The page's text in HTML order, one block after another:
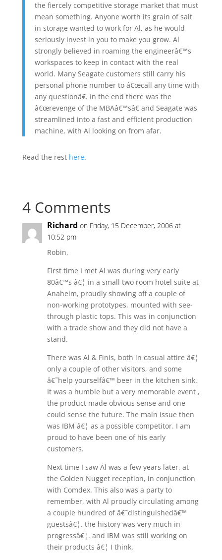
the fiercely competitive storage market that must
mean something. Anyone worth its grain of salt
in storage wanted to work for Al, as he would
seriously invest in you to make you grow. Al
strongly believed in roaming the engineerâ€™s
workspaces to keep in contact with the real
world. Many Seagate customers still carry his
personal phone number to â€œcall any time with
any questionâ€. In the end there was the
â€œrevenge of the MBAâ€™sâ€ and Seagate was
streamlined into a fast and efficient production
machine, with Al looking on from afar.
Read the rest here.
4 Comments
Richard on Friday, 15 December, 2006 at
10:52 pm
Robin,
First time I met Al was during very early
80â€™s â€¦ in a small two room hotel suite at
Anaheim, proudly showing off a couple of
non-working prototypes, mounted with see-
through plastic tops. This was in conjunction
with a trade show and they did not have a
stand.
There was Al & Finis, both in casual attire â€¦
only a couple of other visitors, and some
â€˜help yourselfâ€™ beer in the kitchen sink.
It was a humble but a very memorable event ,
the product made obvious sense and one
could sense the future. The main issue then
was IBM â€¦ as a possible competitor. I am
proud to have been one of his early
customers.
Next time I saw Al was a few years later, at
the Golden Nugget reception, in conjunction
with Comdex. This also was a party to
remember, with Al proudly circulating among
a couple hundred of â€˜distinguishedâ€™
guestsâ€¦. the history was very much in
progressâ€¦. and IBM was still working on
their products â€¦ I think.